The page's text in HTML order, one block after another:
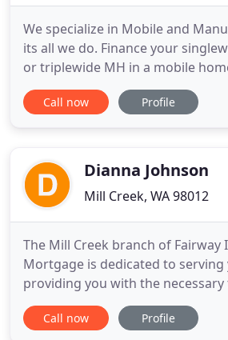
We specialize in Mobile and
its all we do. Finance your
or triplewide MH in a mobile
land, with a mortgage, or a
today at low fixed interest rates
Call now Profile
Dianna Johnson
Mill Creek, WA 98012
The Mill Creek branch of Fairway
Mortgage is dedicated to serving
providing you with the necessary
mortgage process simple and
built a strong reputation as an
Call now Profile